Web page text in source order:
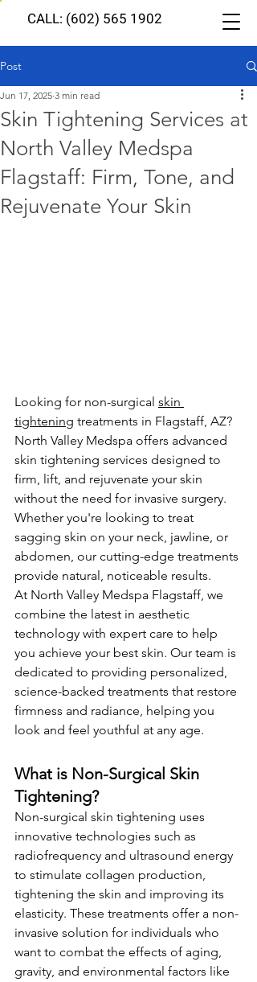
CALL: (602) 565 1902
Post
Skin Tightening Services at
North Valley Medspa
Flagstaff: Firm, Tone, and
Rejuvenate Your Skin
Jun 17, 2025 3 min read
Looking for non-surgical skin
tightening treatments in Flagstaff, AZ?
North Valley Medspa offers advanced
skin tightening services designed to
firm, lift, and rejuvenate your skin
without the need for invasive surgery.
Whether you're looking to treat
sagging skin on your neck, jawline, or
abdomen, our cutting-edge treatments
provide natural, noticeable results.
At North Valley Medspa Flagstaff, we
combine the latest in aesthetic
technology with expert care to help
you achieve your best skin. Our team is
dedicated to providing personalized,
science-backed treatments that restore
firmness and radiance, helping you
look and feel youthful at any age.
What is Non-Surgical Skin
Tightening?
Non-surgical skin tightening uses
innovative technologies such as
radiofrequency and ultrasound energy
to stimulate collagen production,
tightening the skin and improving its
elasticity. These treatments offer a non-
invasive solution for individuals who
want to combat the effects of aging,
gravity, and environmental factors like